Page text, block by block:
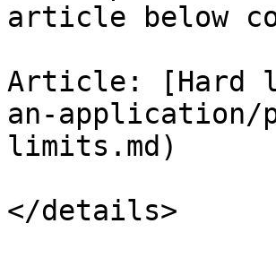
article below
Article: [Hard
an-application/
limits.md)
</details>